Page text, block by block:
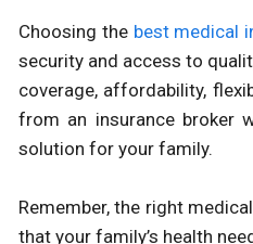
Choosing the best medical
security and access to
coverage, affordability,
from an insurance broker
solution for your family.
Remember, the right
that your family’s health